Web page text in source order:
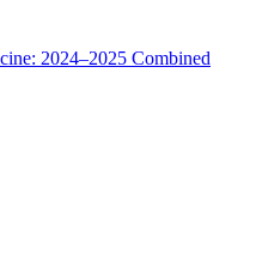
2024–2025 Combined